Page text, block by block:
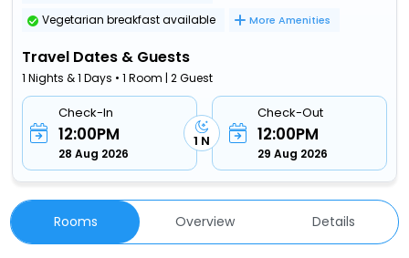
Vegetarian breakfast available
More Amenities
Travel Dates & Guests
1 Nights & 1 Days • 1 Room | 2 Guest
Check-In
12:00PM
28 Aug 2026
1 N
Check-Out
12:00PM
29 Aug 2026
Rooms Overview Details